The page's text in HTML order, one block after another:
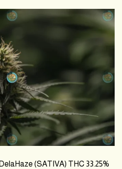
(SATIVA) THC 33.25%